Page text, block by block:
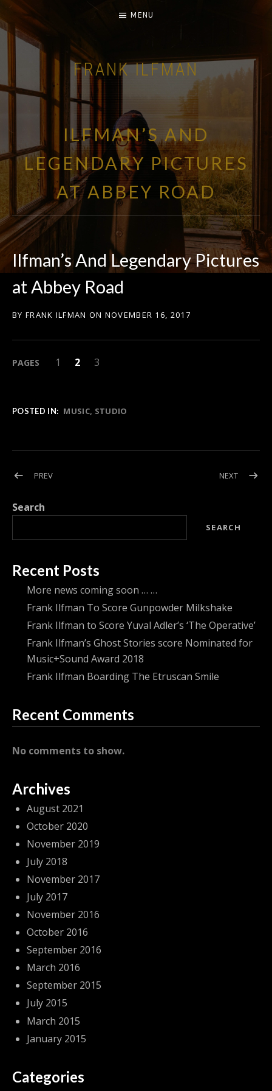
FRANK ILFMAN
| FILM COMPOSER |
MENU
ILFMAN’S AND
LEGENDARY PICTURES
AT ABBEY ROAD
Ilfman’s And Legendary Pictures
at Abbey Road
BY FRANK ILFMAN ON NOVEMBER 16, 2017
PAGES PAGE
1 ,
PAGE
2 ,
PAGE
3
POSTED IN: MUSIC STUDIO
Post navigation
PREVPOST: ABULELE WINS THE JERRY GOLDSMITH AWARD FOR
NEXTPOST:
Search
SEARCH
Recent Posts
More news coming soon … …
Frank Ilfman To Score Gunpowder Milkshake
Frank Ilfman to Score Yuval Adler’s ‘The Operative’
Frank Ilfman’s Ghost Stories score Nominated for
Music+Sound Award 2018
Frank Ilfman Boarding The Etruscan Smile
Recent Comments
No comments to show.
Archives
August 2021
October 2020
November 2019
July 2018
November 2017
July 2017
November 2016
October 2016
September 2016
March 2016
September 2015
July 2015
March 2015
January 2015
Categories